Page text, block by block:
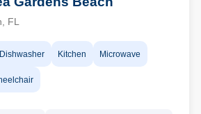
FL
Dishwasher Kitchen Microwave